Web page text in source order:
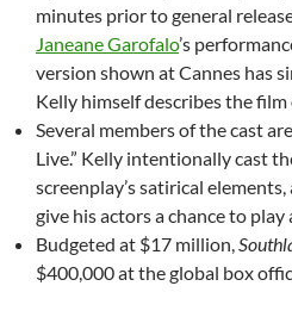
minutes prior to general
Janeane Garofalo’s
version shown at Cannes has
Kelly himself describes the
Several members of the cast
Live.” Kelly intentionally cast
screenplay’s satirical
give his actors a chance to play
Budgeted at $17 million,
$400,000 at the global box